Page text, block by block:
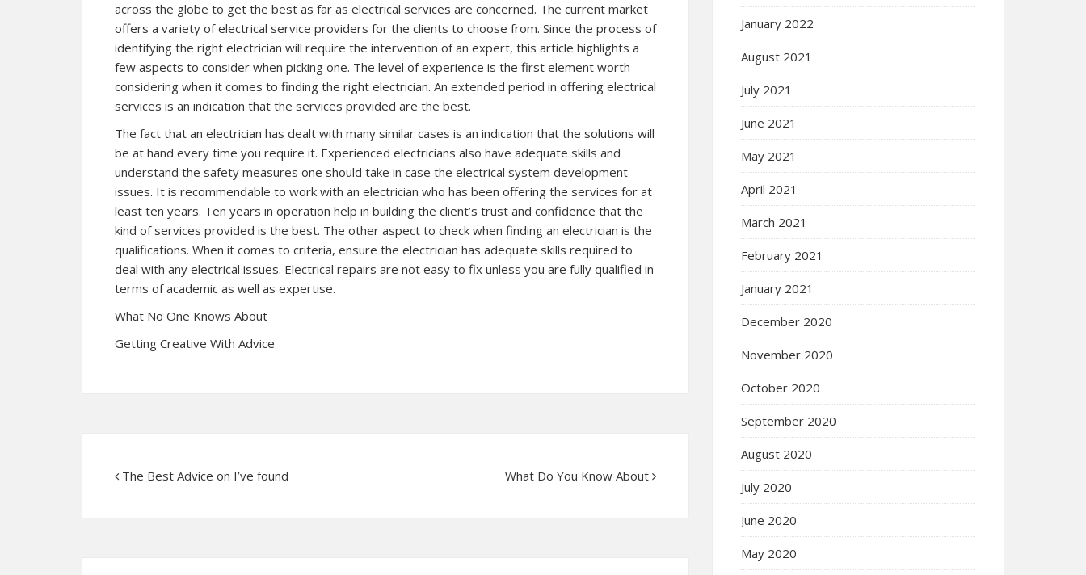
across the globe to get the best as far as electrical services are concerned. The current market
offers a variety of electrical service providers for the clients to choose from. Since the process of
identifying the right electrician will require the intervention of an expert, this article highlights a
few aspects to consider when picking one. The level of experience is the first element worth
considering when it comes to finding the right electrician. An extended period in offering electrical
services is an indication that the services provided are the best.
The fact that an electrician has dealt with many similar cases is an indication that the solutions will
be at hand every time you require it. Experienced electricians also have adequate skills and
understand the safety measures one should take in case the electrical system development
issues. It is recommendable to work with an electrician who has been offering the services for at
least ten years. Ten years in operation help in building the client’s trust and confidence that the
kind of services provided is the best. The other aspect to check when finding an electrician is the
qualifications. When it comes to criteria, ensure the electrician has adequate skills required to
deal with any electrical issues. Electrical repairs are not easy to fix unless you are fully qualified in
terms of academic as well as expertise.
What No One Knows About
Getting Creative With Advice
The Best Advice on I’ve found What Do You Know About
January 2022
August 2021
July 2021
June 2021
May 2021
April 2021
March 2021
February 2021
January 2021
December 2020
November 2020
October 2020
September 2020
August 2020
July 2020
June 2020
May 2020